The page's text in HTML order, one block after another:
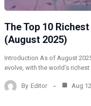
The Top 10
(August 2025)
Introduction As of August
evolve, with the world’s richest
By Editor Aug